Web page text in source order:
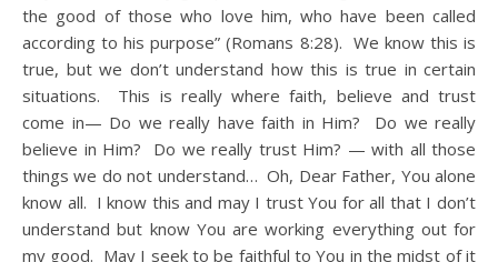
the good of those who love him, who have been called
according to his purpose” (Romans 8:28). We know this is
true, but we don’t understand how this is true in certain
situations. This is really where faith, believe and trust
come in— Do we really have faith in Him? Do we really
believe in Him? Do we really trust Him? — with all those
things we do not understand… Oh, Dear Father, You alone
know all. I know this and may I trust You for all that I don’t
understand but know You are working everything out for
my good. May I seek to be faithful to You in the midst of it